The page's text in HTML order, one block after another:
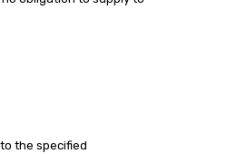
the specified